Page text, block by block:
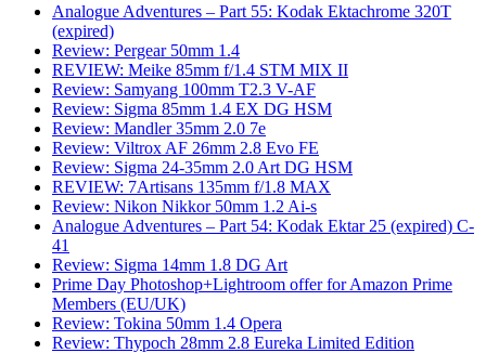
Analogue Adventures – Part 55: Kodak Ektachrome 320T
(expired)
Review: Pergear 50mm 1.4
REVIEW: Meike 85mm f/1.4 STM MIX II
Review: Samyang 100mm T2.3 V-AF
Review: Sigma 85mm 1.4 EX DG HSM
Review: Mandler 35mm 2.0 7e
Review: Viltrox AF 26mm 2.8 Evo FE
Review: Sigma 24-35mm 2.0 Art DG HSM
REVIEW: 7Artisans 135mm f/1.8 MAX
Review: Nikon Nikkor 50mm 1.2 Ai-s
Analogue Adventures – Part 54: Kodak Ektar 25 (expired) C-
41
Review: Sigma 14mm 1.8 DG Art
Prime Day Photoshop+Lightroom offer for Amazon Prime
Members (EU/UK)
Review: Tokina 50mm 1.4 Opera
Review: Thypoch 28mm 2.8 Eureka Limited Edition